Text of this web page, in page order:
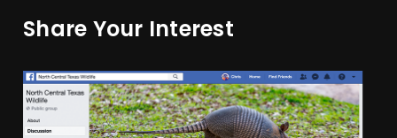
Share Your Interest